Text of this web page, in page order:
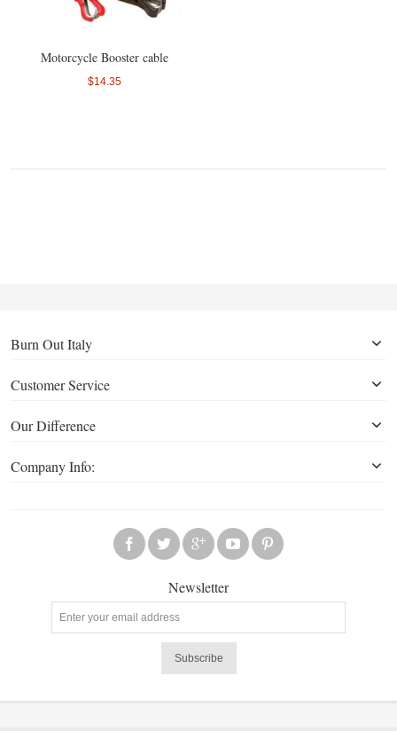
Motorcycle Booster cable
$14.35
Burn Out Italy
Customer Service
Our Difference
Company Info:
Newsletter
Subscribe